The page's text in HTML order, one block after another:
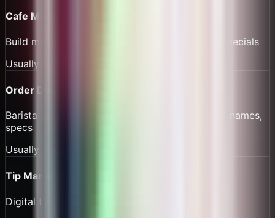
Cafe Menu System
Build menu with modifiers, favorites, seasonal specials
Usually
Order Display
Barista screen showing active orders, customer names,
specs
Usually
Tip Management
Digital tips, split by shift, instant payout to staff